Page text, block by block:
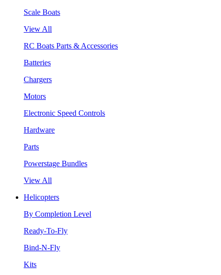
Scale Boats
View All
RC Boats Parts & Accessories
Batteries
Chargers
Motors
Electronic Speed Controls
Hardware
Parts
Powerstage Bundles
View All
Helicopters
By Completion Level
Ready-To-Fly
Bind-N-Fly
Kits